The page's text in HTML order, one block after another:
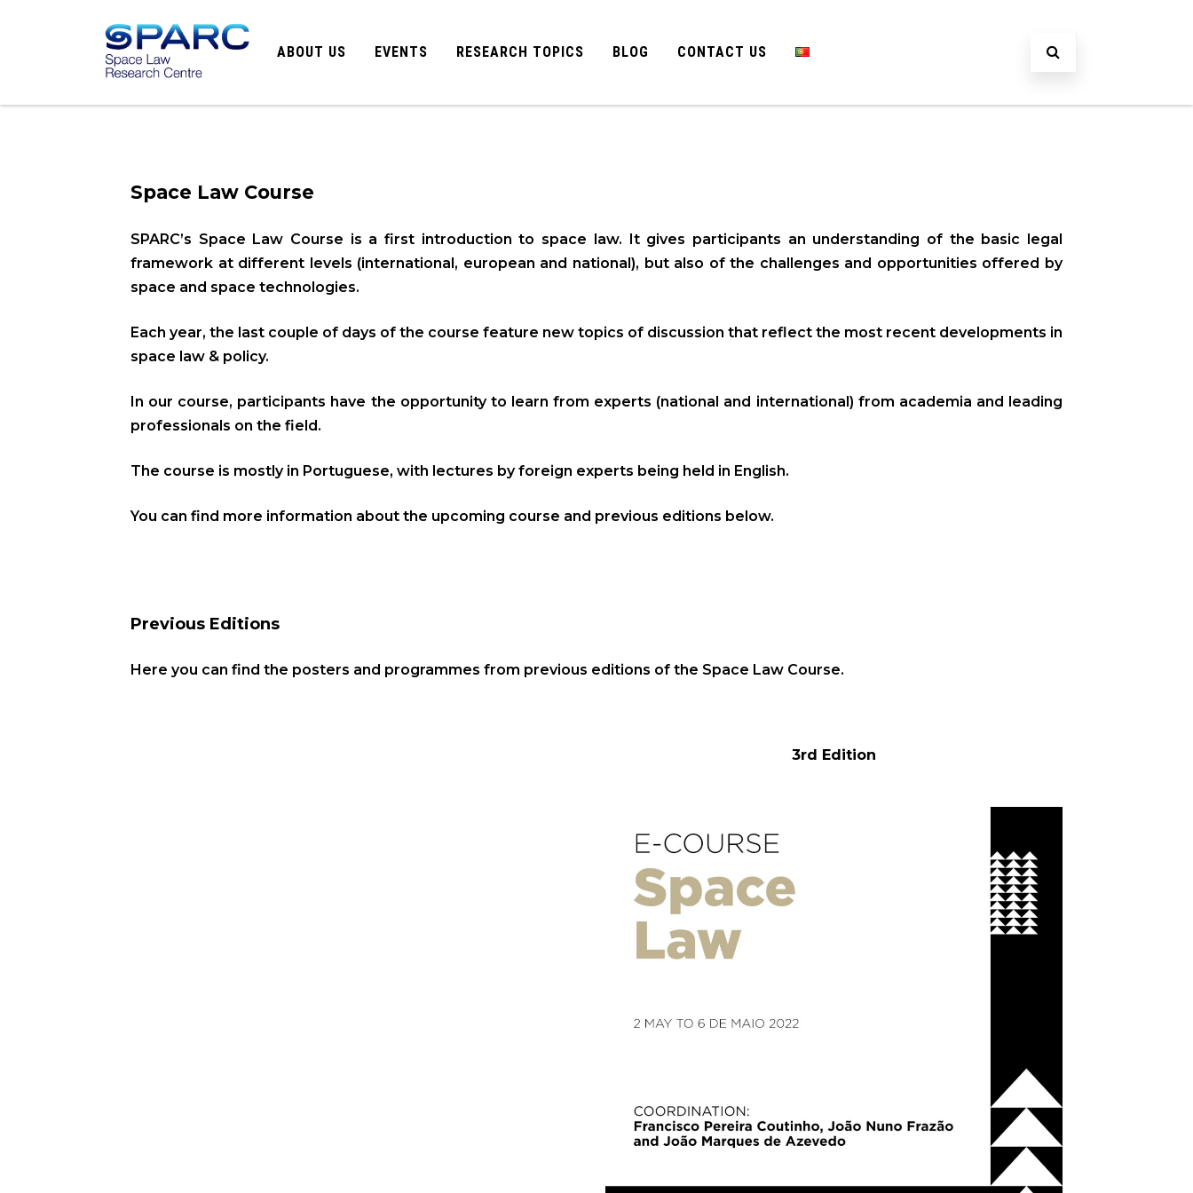
ABOUT US EVENTS RESEARCH TOPICS BLOG CONTACT US
Space Law Course
SPARC’s Space Law Course is a first introduction to space law. It gives participants an understanding of the basic legal
framework at different levels (international, european and national), but also of the challenges and opportunities offered by
space and space technologies.
Each year, the last couple of days of the course feature new topics of discussion that reflect the most recent developments in
space law & policy.
In our course, participants have the opportunity to learn from experts (national and international) from academia and leading
professionals on the field.
The course is mostly in Portuguese, with lectures by foreign experts being held in English.
You can find more information about the upcoming course and previous editions below.
Previous Editions
Here you can find the posters and programmes from previous editions of the Space Law Course.
3rd Edition